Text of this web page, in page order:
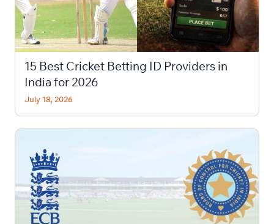
15 Best Cricket Betting ID Providers in
India for 2026
July 18, 2026